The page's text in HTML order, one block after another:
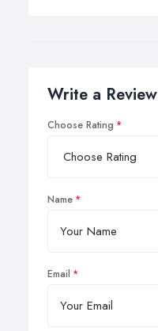
Write a Review
Choose Rating
Name
Email